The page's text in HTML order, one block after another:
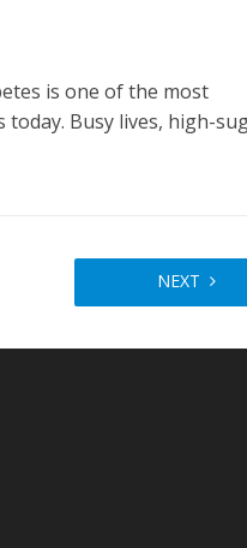
is one of the most
today. Busy lives, high-
NEXT